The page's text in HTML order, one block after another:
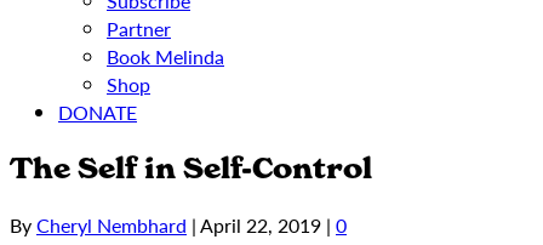
Partner
Book Melinda
Shop
DONATE
The Self in Self-Control
ByCheryl Nembhard |April 22, 2019 | 0